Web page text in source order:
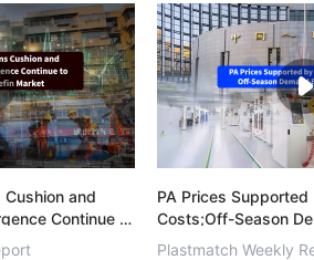
Cushion and
Continue to
！
PA Prices
Costs;Off-Season
Recovery！
Plastmatch Weekly